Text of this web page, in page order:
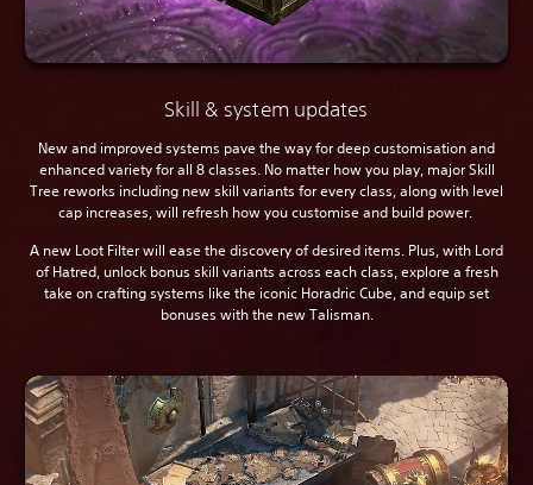
Skill & system updates
New and improved systems pave the way for deep customisation and
enhanced variety for all 8 classes. No matter how you play, major Skill
Tree reworks including new skill variants for every class, along with level
cap increases, will refresh how you customise and build power.
A new Loot Filter will ease the discovery of desired items. Plus, with Lord
of Hatred, unlock bonus skill variants across each class, explore a fresh
take on crafting systems like the iconic Horadric Cube, and equip set
bonuses with the new Talisman.